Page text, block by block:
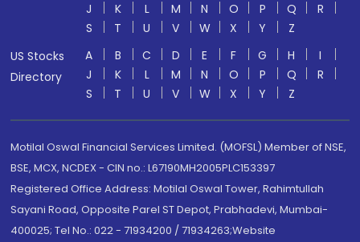
J
K L M N O P Q
R
S
T U V W X Y
Z
US Stocks
Directory
A B C D E F G H
I
J
K L M N O P Q
R
S
T U V W X Y Z
Motilal Oswal Financial Services Limited. (MOFSL) Member of NSE,
BSE, MCX, NCDEX - CIN no.: L67190MH2005PLC153397
Registered Office Address: Motilal Oswal Tower, Rahimtullah
Sayani Road, Opposite Parel ST Depot, Prabhadevi, Mumbai-
400025; Tel No.: 022 - 71934200 / 71934263;Website